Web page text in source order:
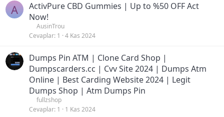
A
ActivPure CBD Gummies | Up to %50 OFF Act
Now!
AusinTrou
Cevaplar 1 4 Kas 2024
Dumps Pin ATM | Clone Card Shop |
Dumpscarders.cc | Cvv Site 2024 | Dumps Atm
Online | Best Carding Website 2024 | Legit
Dumps Shop | Atm Dumps Pin
fullzshop
Cevaplar 1 1 Kas 2024